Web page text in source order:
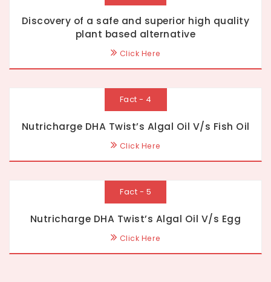
Discovery of a safe and superior high quality
plant based alternative
Click Here
Fact - 4
Nutricharge DHA Twist’s Algal Oil V/s Fish Oil
Click Here
Fact - 5
Nutricharge DHA Twist’s Algal Oil V/s Egg
Click Here